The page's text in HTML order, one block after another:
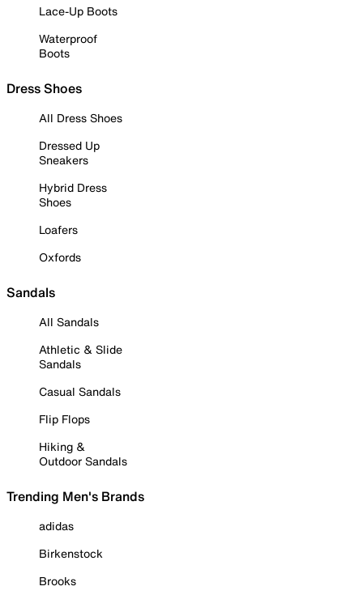
Lace-Up Boots
Waterproof
Boots
Dress Shoes
All Dress Shoes
Dressed Up
Sneakers
Hybrid Dress
Shoes
Loafers
Oxfords
Sandals
All Sandals
Athletic & Slide
Sandals
Casual Sandals
Flip Flops
Hiking &
Outdoor Sandals
Trending Men's Brands
adidas
Birkenstock
Brooks